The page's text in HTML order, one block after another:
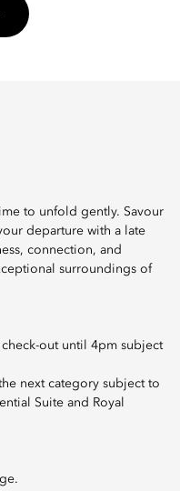
to unfold gently. Savour
departure with a late
connection, and
surroundings of
out until 4pm subject
next category subject to
Suite and Royal